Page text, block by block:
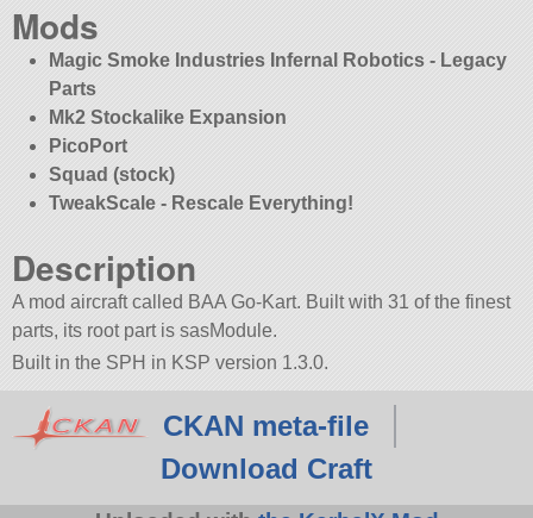
Mods
Magic Smoke Industries Infernal Robotics - Legacy
Parts
Mk2 Stockalike Expansion
PicoPort
Squad (stock)
TweakScale - Rescale Everything!
Description
A mod aircraft called BAA Go-Kart. Built with 31 of the finest
parts, its root part is sasModule.
Built in the SPH in KSP version 1.3.0.
CKAN meta-file
Download Craft